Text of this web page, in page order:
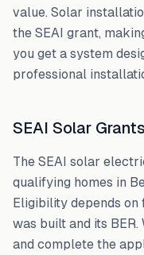
value. Solar
the SEAI grant,
you get a system
professional
SEAI Solar
The SEAI solar
qualifying homes in
Eligibility depends on
was built and its
and complete the